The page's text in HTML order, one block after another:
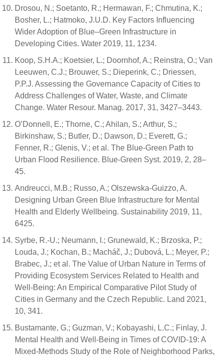
Drosou, N.; Soetanto, R.; Hermawan, F.; Chmutina, K.;
Bosher, L.; Hatmoko, J.U.D. Key Factors Influencing
Wider Adoption of Blue–Green Infrastructure in
Developing Cities. Water 2019, 11, 1234.
Koop, S.H.A.; Koetsier, L.; Doornhof, A.; Reinstra, O.; Van
Leeuwen, C.J.; Brouwer, S.; Dieperink, C.; Driessen,
P.P.J. Assessing the Governance Capacity of Cities to
Address Challenges of Water, Waste, and Climate
Change. Water Resour. Manag. 2017, 31, 3427–3443.
O’Donnell, E.; Thorne, C.; Ahilan, S.; Arthur, S.;
Birkinshaw, S.; Butler, D.; Dawson, D.; Everett, G.;
Fenner, R.; Glenis, V.; et al. The Blue-Green Path to
Urban Flood Resilience. Blue-Green Syst. 2019, 2, 28–
45.
Andreucci, M.B.; Russo, A.; Olszewska-Guizzo, A.
Designing Urban Green Blue Infrastructure for Mental
Health and Elderly Wellbeing. Sustainability 2019, 11,
6425.
Syrbe, R.-U.; Neumann, I.; Grunewald, K.; Brzoska, P.;
Louda, J.; Kochan, B.; Macháč, J.; Dubová, L.; Meyer, P.;
Brabec, J.; et al. The Value of Urban Nature in Terms of
Providing Ecosystem Services Related to Health and
Well-Being: An Empirical Comparative Pilot Study of
Cities in Germany and the Czech Republic. Land 2021,
10, 341.
Bustamante, G.; Guzman, V.; Kobayashi, L.C.; Finlay, J.
Mental Health and Well-Being in Times of COVID-19: A
Mixed-Methods Study of the Role of Neighborhood Parks,